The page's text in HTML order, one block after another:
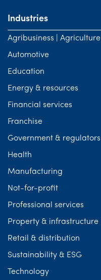
Industries
Agribusiness | Agriculture
Automotive
Education
Energy & resources
Financial services
Franchise
Government & regulators
Health
Manufacturing
Not-for-profit
Professional services
Property & infrastructure
Retail & distribution
Sustainability & ESG
Technology